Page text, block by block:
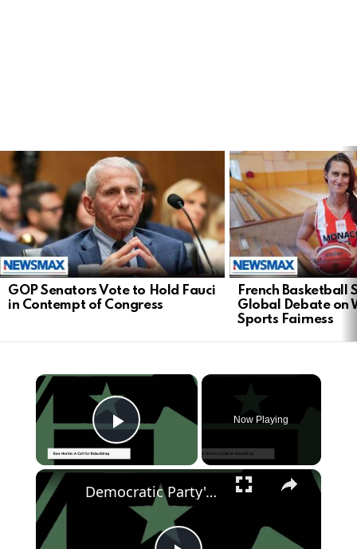
LATEST
GOP Senators Vote to Hold Fauci
in Contempt of Congress
French Basketball
Global Debate on
Sports Fairness
Play Video
Now Playing
Democratic Party's Struggle: Rebuilding After 2024 Defeat